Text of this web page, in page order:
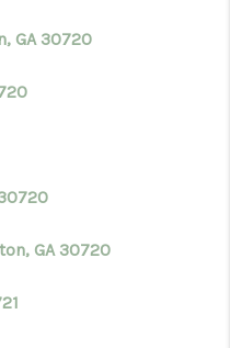
GA 30720
GA 30720